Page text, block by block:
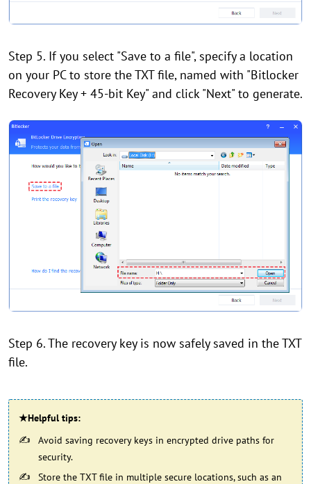
Step 5. If you select "Save to a file", specify a location
on your PC to store the TXT file, named with "Bitlocker
Recovery Key + 45-bit Key" and click "Next" to generate.
Step 6. The recovery key is now safely saved in the TXT
file.
★Helpful tips:
Avoid saving recovery keys in encrypted drive paths for
security.
Store the TXT file in multiple secure locations, such as an